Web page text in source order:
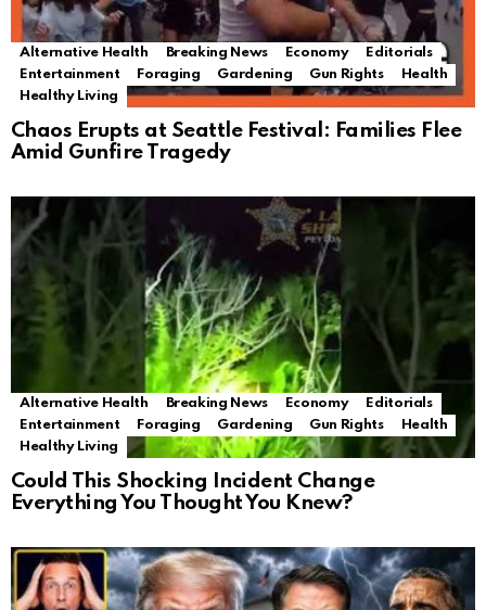
Alternative Health Breaking News Economy
Editorials
Entertainment
Foraging Gardening Gun Rights
Health
Healthy Living
Chaos Erupts at Seattle Festival: Families Flee
Amid Gunfire Tragedy
Alternative Health Breaking News Economy
Editorials
Entertainment
Foraging Gardening Gun Rights
Health
Healthy Living
Could This Shocking Incident Change
Everything You Thought You Knew?